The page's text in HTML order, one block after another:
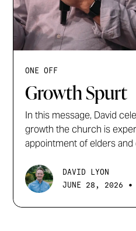
ONE OFF
Growth Spurt
In this message, David
growth the church is
appointment of elders and
DAVID LYON
JUNE 28, 2026
•